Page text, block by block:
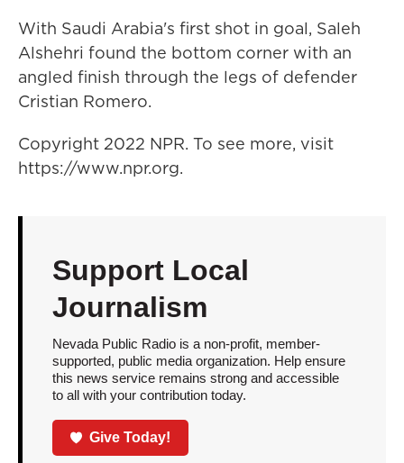
With Saudi Arabia's first shot in goal, Saleh
Alshehri found the bottom corner with an
angled finish through the legs of defender
Cristian Romero.
Copyright 2022 NPR. To see more, visit
https://www.npr.org.
Support Local
Journalism
Nevada Public Radio is a non-profit, member-
supported, public media organization. Help ensure
this news service remains strong and accessible
to all with your contribution today.
Give Today!